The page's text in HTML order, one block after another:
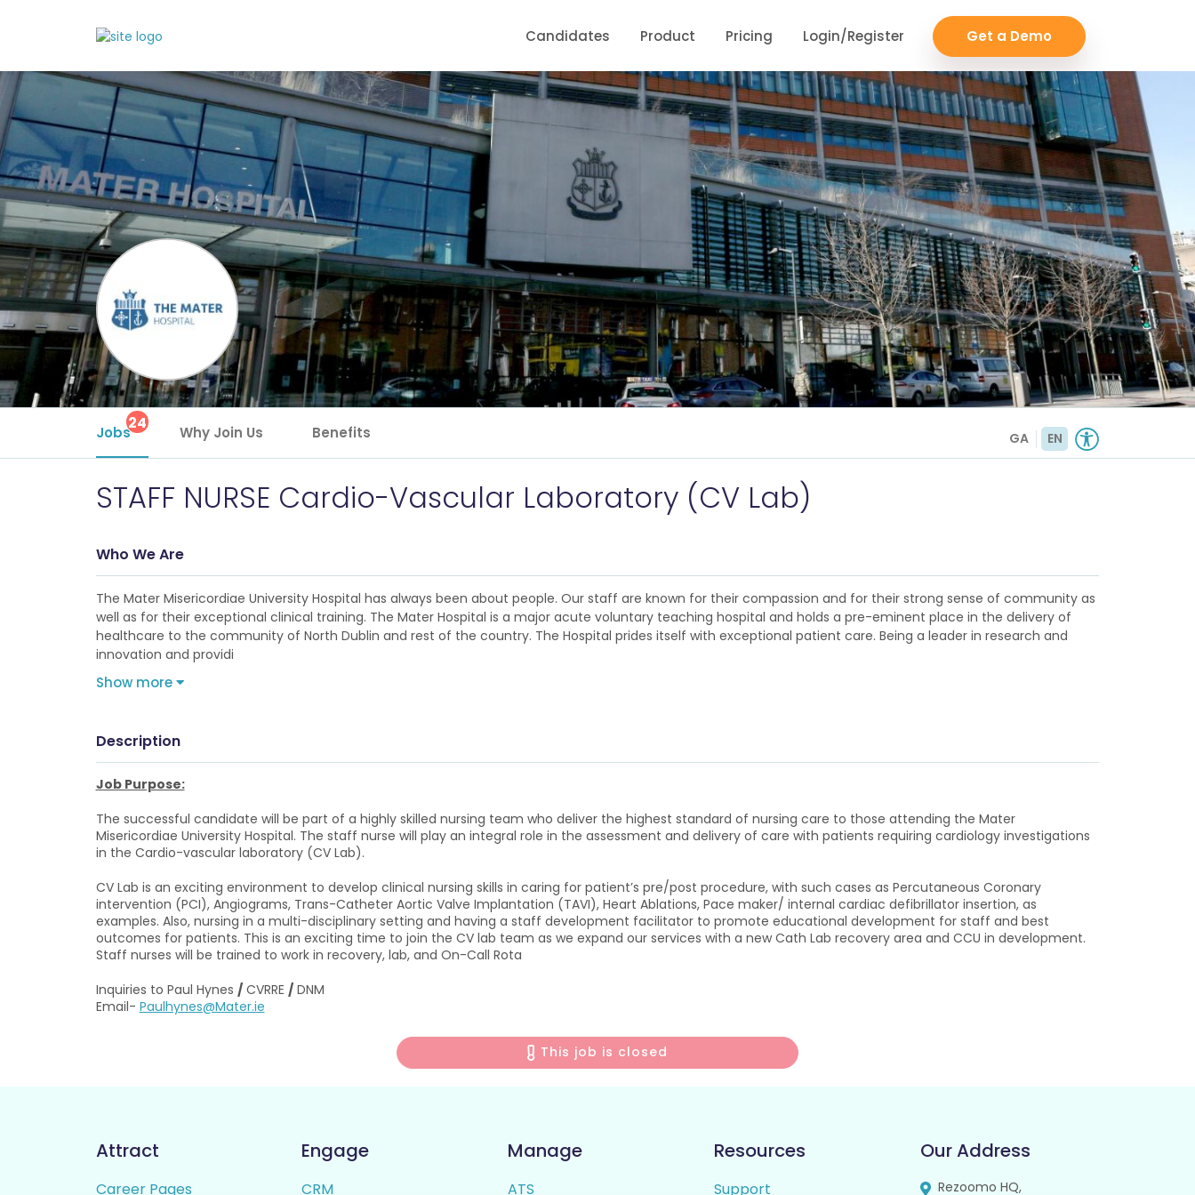
Candidates Product Pricing Login/Register Get a Demo
Jobs24 Why Join Us Benefits GA EN
STAFF NURSE Cardio-Vascular Laboratory (CV Lab)
Who We Are
The Mater Misericordiae University Hospital has always been about people. Our staff are known for their compassion and for their strong sense of community as
well as for their exceptional clinical training. The Mater Hospital is a major acute voluntary teaching hospital and holds a pre-eminent place in the delivery of
healthcare to the community of North Dublin and rest of the country. The Hospital prides itself with exceptional patient care. Being a leader in research and
innovation and providi
Show more
Description
Job Purpose:
The successful candidate will be part of a highly skilled nursing team who deliver the highest standard of nursing care to those attending the Mater
Misericordiae University Hospital. The staff nurse will play an integral role in the assessment and delivery of care with patients requiring cardiology investigations
in the Cardio-vascular laboratory (CV Lab).
CV Lab is an exciting environment to develop clinical nursing skills in caring for patient’s pre/post procedure, with such cases as Percutaneous Coronary
intervention (PCI), Angiograms, Trans-Catheter Aortic Valve Implantation (TAVI), Heart Ablations, Pace maker/ internal cardiac defibrillator insertion, as
examples. Also, nursing in a multi-disciplinary setting and having a staff development facilitator to promote educational development for staff and best
outcomes for patients. This is an exciting time to join the CV lab team as we expand our services with a new Cath Lab recovery area and CCU in development.
Staff nurses will be trained to work in recovery, lab, and On-Call Rota
Inquiries to Paul Hynes /CVRRE /DNM
Email- Paulhynes@Mater.ie
This job is closed
Attract
Career Pages
Engage
CRM
Manage
ATS
Resources
Support
Our Address
Rezoomo HQ,